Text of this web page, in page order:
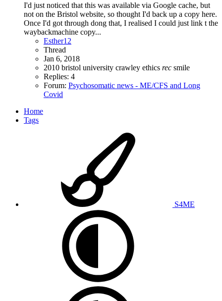
I'd just noticed that this was available via Google cache, but
not on the Bristol website, so thought I'd back up a copy here.
Once I'd got through dong that, I realised I could just link t the
waybackmachine copy...
Esther12
Thread
Jan 6, 2018
2010 bristol university crawley ethics rec smile
Replies: 4
Forum: Psychosomatic news - ME/CFS and Long
Covid
Home
Tags
S4ME